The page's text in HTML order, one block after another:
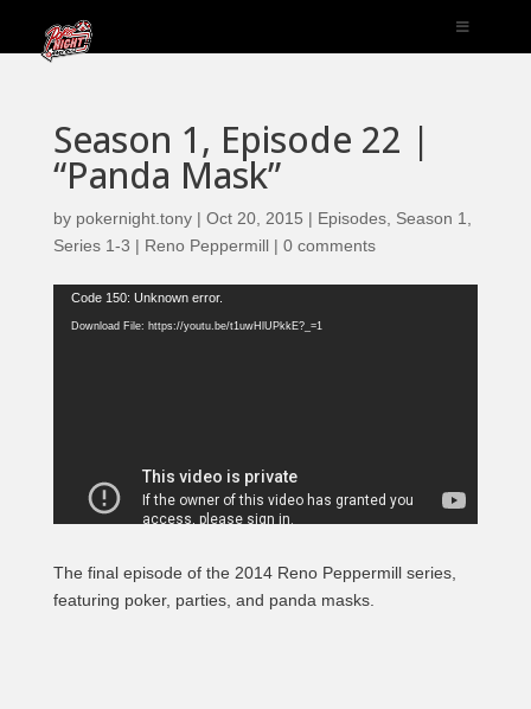
Season 1, Episode 22 |
“Panda Mask”
by pokernight.tony| Oct 20, 2015 | Episodes, Season 1
Series 1-3 | Reno Peppermill| 0 comments
Video
Player
Code 150: Unknown error.
Download File: https://youtu.be/t1uwHlUPkkE?_=1
The final episode of the 2014 Reno Peppermill series,
featuring poker, parties, and panda masks.